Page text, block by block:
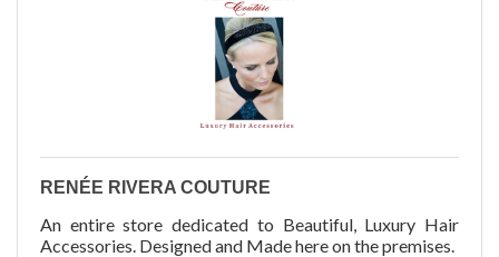
RENÉE RIVERA COUTURE
An entire store dedicated to Beautiful, Luxury Hair
Accessories. Designed and Made here on the premises.